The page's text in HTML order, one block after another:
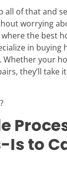
all of that and
worrying
where the best
in buying
your
they’ll take
Is to